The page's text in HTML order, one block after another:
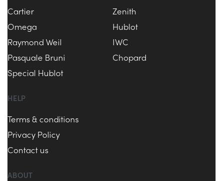
Cartier
Zenith
Omega
Hublot
Raymond Weil
IWC
Pasquale Bruni
Chopard
Special Hublot
HELP
Terms & conditions
Privacy Policy
Contact us
ABOUT